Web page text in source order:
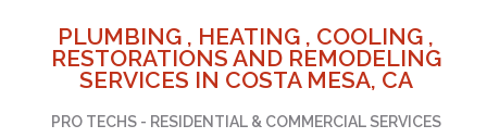
PLUMBING , HEATING , COOLING ,
RESTORATIONS AND REMODELING
SERVICES IN COSTA MESA, CA
PRO TECHS - RESIDENTIAL & COMMERCIAL SERVICES